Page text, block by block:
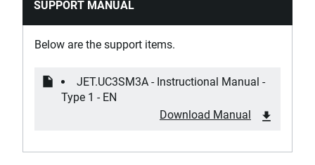
Product Handle Type
Plastic
Product Height [mm]
SUPPORT MANUAL
Below are the support items.
JET.UC3SM3A - Instructional Manual -
Type 1 - EN
Download Manual